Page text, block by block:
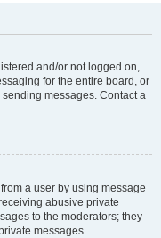
and/or not logged on,
for the entire board, or
messages. Contact a
a user by using message
abusive private
to the moderators; they
messages.